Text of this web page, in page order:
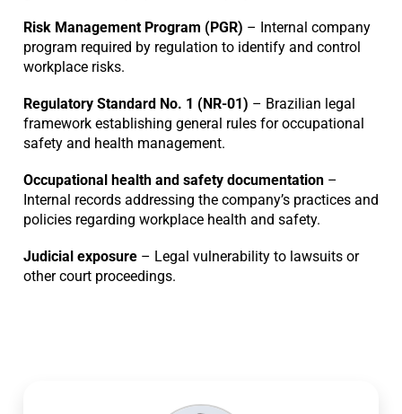
Risk Management Program (PGR) – Internal company
program required by regulation to identify and control
workplace risks.
Regulatory Standard No. 1 (NR-01) – Brazilian legal
framework establishing general rules for occupational
safety and health management.
Occupational health and safety documentation –
Internal records addressing the company’s practices and
policies regarding workplace health and safety.
Judicial exposure – Legal vulnerability to lawsuits or
other court proceedings.